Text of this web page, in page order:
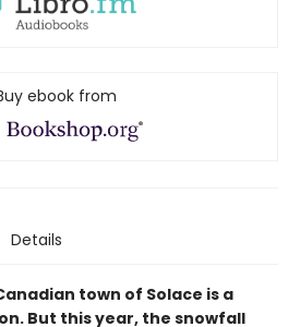
ebook from
Details
town of Solace is a
But this year, the snowfall